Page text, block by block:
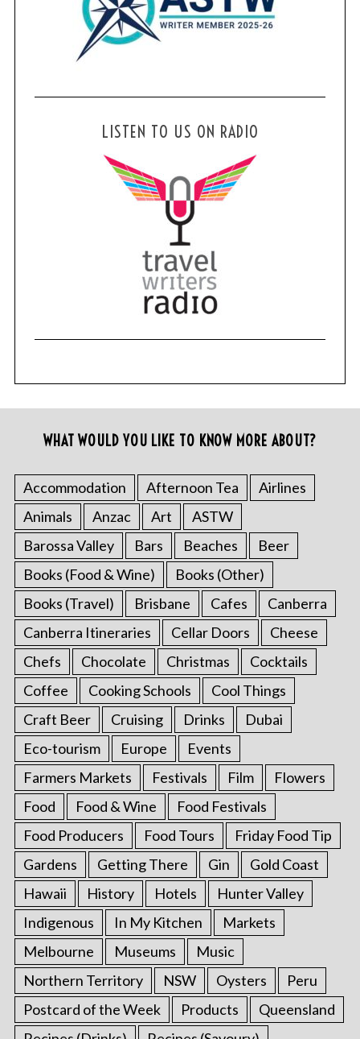
LISTEN TO US ON RADIO
WHAT WOULD YOU LIKE TO KNOW MORE ABOUT?
Accommodation Afternoon Tea
Airlines
Animals
Anzac Art
ASTW
Barossa Valley
Bars Beaches
Beer
Books (Food & Wine)
Books (Other)
Books (Travel)
Brisbane Cafes
Canberra
Canberra Itineraries
Cellar Doors
Cheese
Chefs
Chocolate Christmas
Cocktails
Coffee
Cooking Schools
Cool Things
Craft Beer
Cruising Drinks
Dubai
Eco-tourism
Europe
Events
Farmers Markets
Festivals Film
Flowers
Food
Food & Wine
Food Festivals
Food Producers
Food Tours
Friday Food Tip
Gardens
Getting There Gin
Gold Coast
Hawaii
History Hotels
Hunter Valley
Indigenous
In My Kitchen
Markets
Melbourne
Museums
Music
Northern Territory
NSW Oysters
Peru
Postcard of the Week
Products
Queensland